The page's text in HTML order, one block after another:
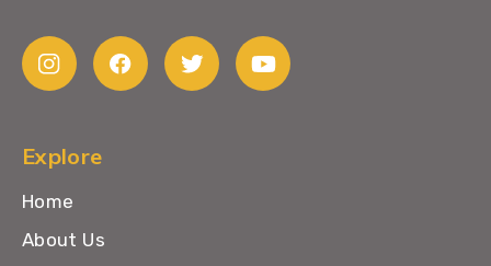
Explore
Home
About Us